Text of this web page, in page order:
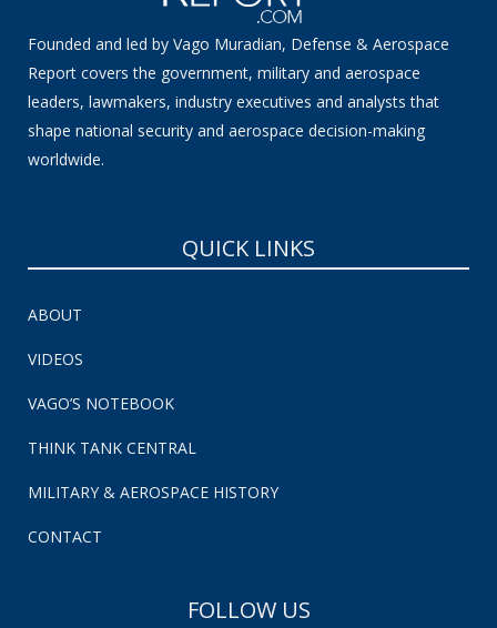
Founded and led by Vago Muradian, Defense & Aerospace
Report covers the government, military and aerospace
leaders, lawmakers, industry executives and analysts that
shape national security and aerospace decision-making
worldwide.
QUICK LINKS
ABOUT
VIDEOS
VAGO’S NOTEBOOK
THINK TANK CENTRAL
MILITARY & AEROSPACE HISTORY
CONTACT
FOLLOW US